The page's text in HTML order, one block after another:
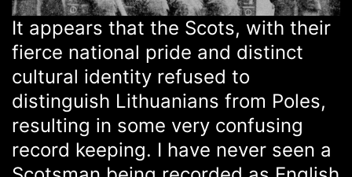
It appears that the Scots, with their
fierce national pride and distinct
cultural identity refused to
distinguish Lithuanians from Poles,
resulting in some very confusing
record keeping. I have never seen a